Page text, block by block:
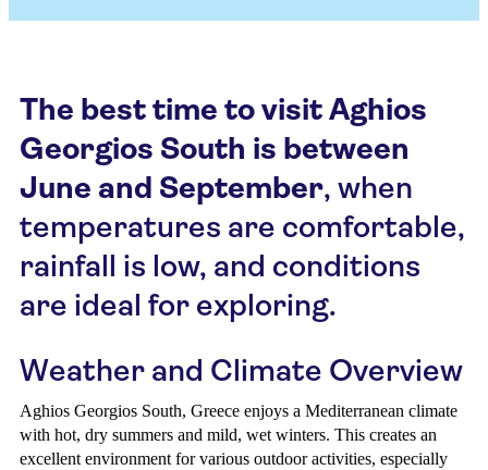
The best time to visit Aghios
Georgios South is between
June and September, when
temperatures are comfortable,
rainfall is low, and conditions
are ideal for exploring.
Weather and Climate Overview
Aghios Georgios South, Greece enjoys a Mediterranean climate
with hot, dry summers and mild, wet winters. This creates an
excellent environment for various outdoor activities, especially